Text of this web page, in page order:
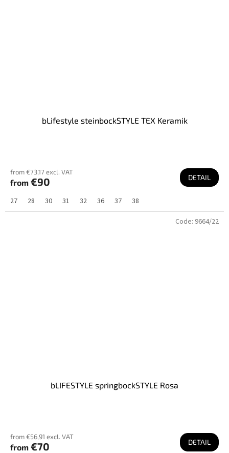
bLifestyle steinbockSTYLE TEX Keramik
from €73,17 excl. VAT
from €90 DETAIL
27 28 30 31 32 36 37 38
bLIFESTYLE springbockSTYLE Rosa
from €56,91 excl. VAT
from €70 DETAIL
Code: 9664/22